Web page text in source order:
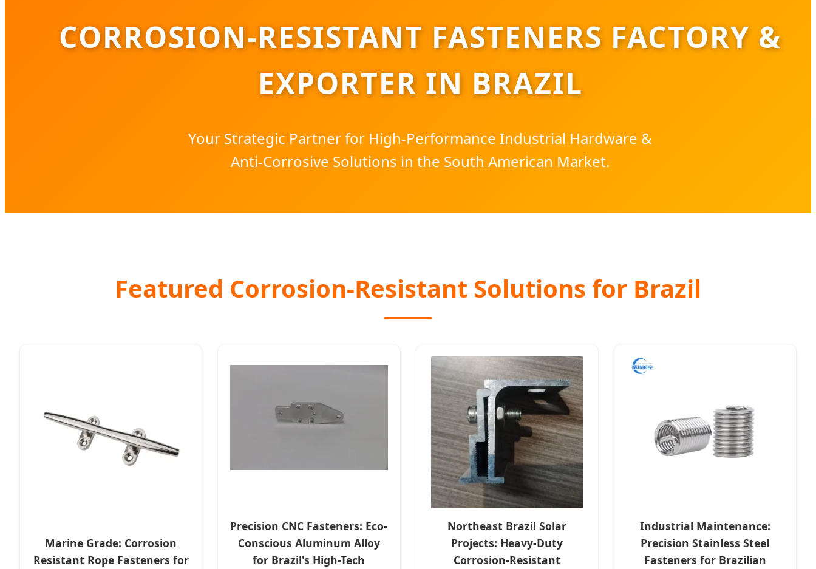
CORROSION-RESISTANT FASTENERS FACTORY &
EXPORTER IN BRAZIL
Your Strategic Partner for High-Performance Industrial Hardware &
Anti-Corrosive Solutions in the South American Market.
Featured Corrosion-Resistant Solutions for Brazil
Marine Grade: Corrosion
Resistant Rope Fasteners for
Precision CNC Fasteners: Eco-
Conscious Aluminum Alloy
for Brazil's High-Tech
Northeast Brazil Solar
Projects: Heavy-Duty
Corrosion-Resistant
Industrial Maintenance:
Precision Stainless Steel
Fasteners for Brazilian